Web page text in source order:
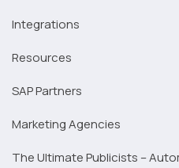
Integrations
Resources
SAP Partners
Marketing Agencies
The Ultimate Publicists –